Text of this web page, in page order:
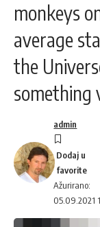
monkeys
average
the
something
Ažurirano:
05.09.2021
admin